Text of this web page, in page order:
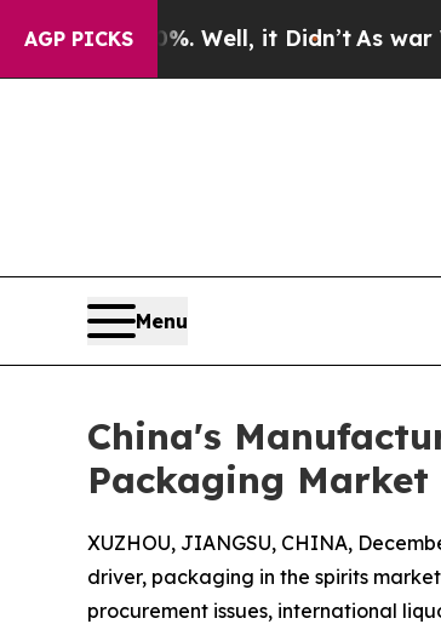
AGP PICKS
Well, it Didn’t As war With Iran
Menu
China's
Packaging Market
XUZHOU, JIANGSU, CHINA,
driver, packaging in the spirits
procurement issues, international